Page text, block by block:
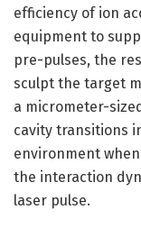
efficiency of ion
equipment to
pre-pulses, the
sculpt the target
a micrometer-
cavity transitions
environment
the interaction
laser pulse.